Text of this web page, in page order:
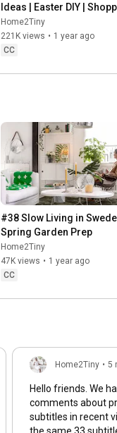
Ideas | Easter DIY |
Haul | Slow Living in
Home2Tiny
221K views • 1 year ago
CC
#38 Slow Living in
Spring Garden Prep
Home2Tiny
47K views • 1 year ago
CC
Home2Tiny • 5
Hello friends. We
comments about
subtitles in recent